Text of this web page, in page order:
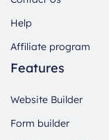
Help
Affiliate program
Features
Website Builder
Form builder